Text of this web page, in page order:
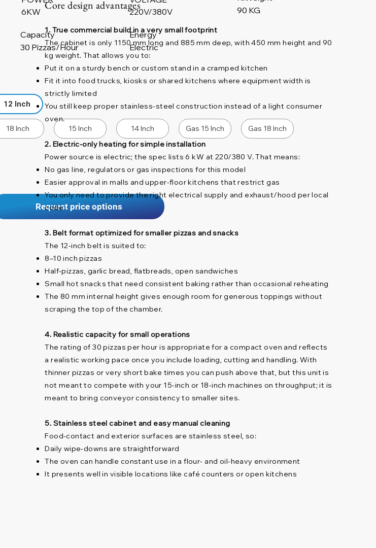
6KW
220V/380V
90 KG
30 Pizzas/Hour
Capacity
Electric
Energy
12 Inch
18 Inch 15 Inch 14 Inch Gas 15 Inch Gas 18 Inch
Request price options
Core design advantages
1. True commercial build in a very small footprint
The cabinet is only 1150 mm long and 885 mm deep, with 450 mm height and 90
kg weight. That allows you to:
Put it on a sturdy bench or custom stand in a cramped kitchen
Fit it into food trucks, kiosks or shared kitchens where equipment width is
strictly limited
You still keep proper stainless-steel construction instead of a light consumer
oven.
2. Electric-only heating for simple installation
Power source is electric; the spec lists 6 kW at 220/380 V. That means:
No gas line, regulators or gas inspections for this model
Easier approval in malls and upper-floor kitchens that restrict gas
You only need to provide the right electrical supply and exhaust/hood per local
code
3. Belt format optimized for smaller pizzas and snacks
The 12-inch belt is suited to:
8–10 inch pizzas
Half-pizzas, garlic bread, flatbreads, open sandwiches
Small hot snacks that need consistent baking rather than occasional reheating
The 80 mm internal height gives enough room for generous toppings without
scraping the top of the chamber.
4. Realistic capacity for small operations
The rating of 30 pizzas per hour is appropriate for a compact oven and reflects
a realistic working pace once you include loading, cutting and handling. With
thinner pizzas or very short bake times you can push above that, but this unit is
not meant to compete with your 15-inch or 18-inch machines on throughput; it is
meant to bring conveyor consistency to smaller sites.
5. Stainless steel cabinet and easy manual cleaning
Food-contact and exterior surfaces are stainless steel, so:
Daily wipe-downs are straightforward
The oven can handle constant use in a flour- and oil-heavy environment
It presents well in visible locations like café counters or open kitchens